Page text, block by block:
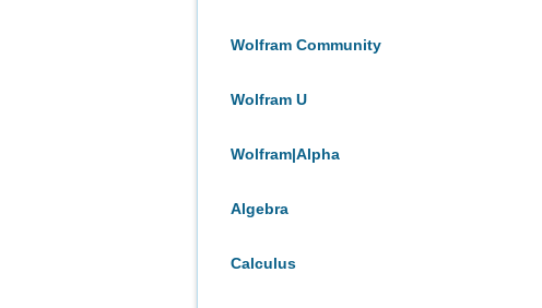
Wolfram Community
Wolfram U
Wolfram|Alpha
Algebra
Calculus